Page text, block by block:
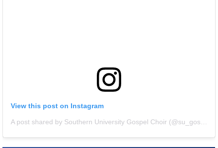
View this post on Instagram